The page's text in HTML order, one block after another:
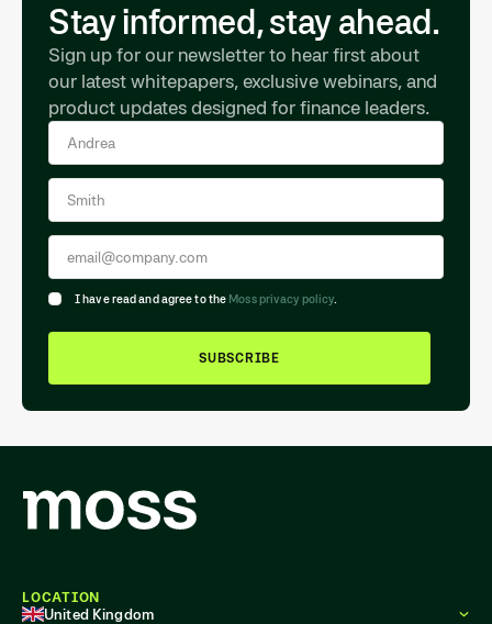
Stay informed, stay ahead.
Sign up for our newsletter to hear first about
our latest whitepapers, exclusive webinars, and
product updates designed for finance leaders.
I have read and agree to the Moss privacy policy
SUBSCRIBE
LOCATION
United Kingdom